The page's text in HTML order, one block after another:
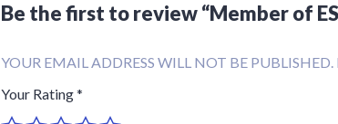
Be the first to review “Member of
YOUR EMAIL ADDRESS WILL NOT BE PUBLISHED.
Your Rating*